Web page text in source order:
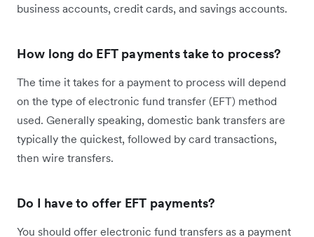
business accounts, credit cards, and savings accounts.
How long do EFT payments take to process?
The time it takes for a payment to process will depend
on the type of electronic fund transfer (EFT) method
used. Generally speaking, domestic bank transfers are
typically the quickest, followed by card transactions,
then wire transfers.
Do I have to offer EFT payments?
You should offer electronic fund transfers as a payment